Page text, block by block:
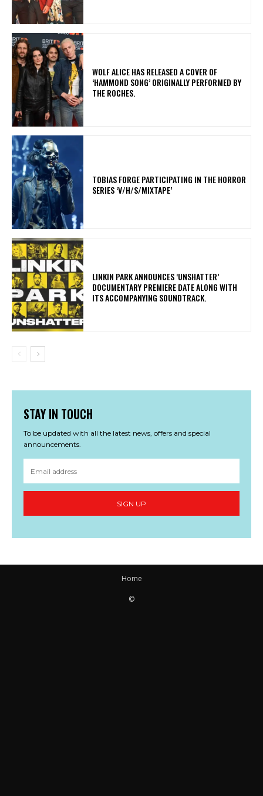
​WOLF ALICE HAS RELEASED A COVER OF
‘HAMMOND SONG’ ORIGINALLY PERFORMED BY
THE ROCHES.
​TOBIAS FORGE PARTICIPATING IN THE HORROR
SERIES ‘V/H/S/MIXTAPE’
​LINKIN PARK ANNOUNCES ‘UNSHATTER’
DOCUMENTARY PREMIERE DATE ALONG WITH
ITS ACCOMPANYING SOUNDTRACK.
STAY IN TOUCH
To be updated with all the latest news, offers and special
announcements.
SIGN UP
Home
©